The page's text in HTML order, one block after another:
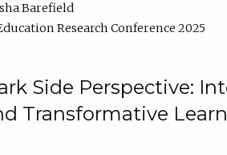
Barefield
Research Conference 2025
Side Perspective:
Transformative